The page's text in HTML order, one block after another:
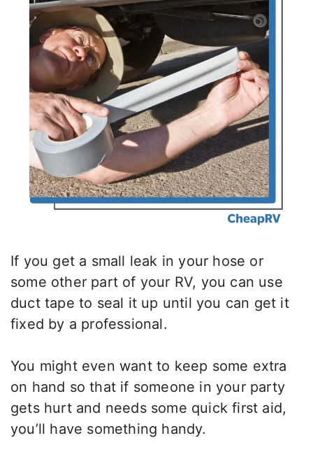
If you get a small leak in your hose or
some other part of your RV, you can use
duct tape to seal it up until you can get it
fixed by a professional.
You might even want to keep some extra
on hand so that if someone in your party
gets hurt and needs some quick first aid,
you’ll have something handy.